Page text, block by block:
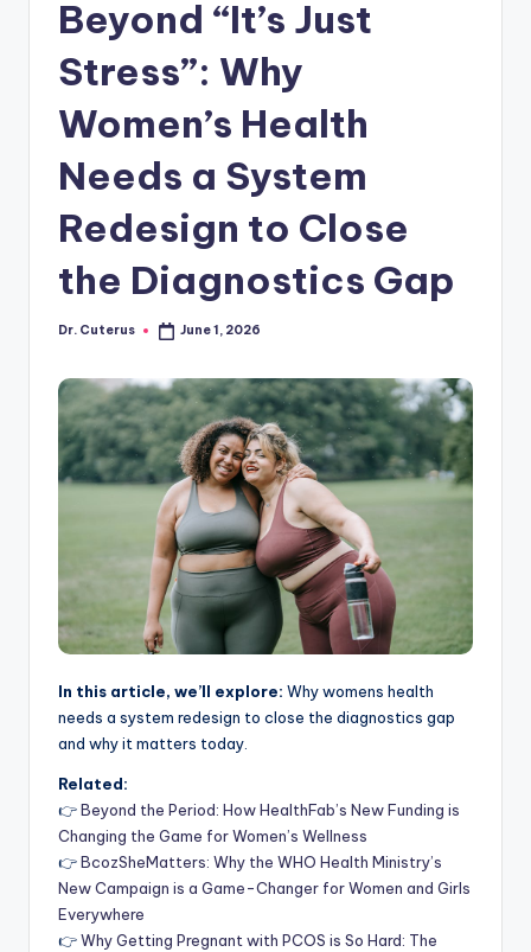
Beyond “It’s Just
Stress”: Why
Women’s Health
Needs a System
Redesign to Close
the Diagnostics Gap
Posted
Dr. Cuterus June 1, 2026
In this article, we’ll explore: Why womens health
needs a system redesign to close the diagnostics gap
and why it matters today.
Related:
👉Beyond the Period: How HealthFab’s New Funding is
Changing the Game for Women’s Wellness
👉BcozSheMatters: Why the WHO Health Ministry’s
New Campaign is a Game-Changer for Women and Girls
Everywhere
👉Why Getting Pregnant with PCOS is So Hard: The